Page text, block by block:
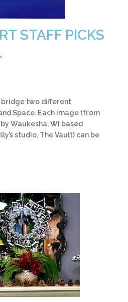
STAFF PICKS
bridge two different
Space. Each image (from
Waukesha, WI based
studio, The Vault) can be